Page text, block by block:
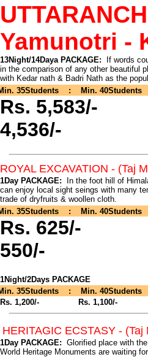
Yamunotri -
13Night/14Daya PACKAGE:
If words
in the comparison of any other beautiful
with Kedar nath & Badri Nath as the
35Students : Min.
Rs.
4,536/-
ROYAL EXCAVATION - (Taj
1Day PACKAGE:
In the foot hill of
can enjoy local sight seings with many
trade of dryfruits & woollen cloth.
35Students : Min.
Rs.
550/-
1Night/2Days PACKAGE
35Students : Min.
Rs. 1,200/- Rs. 1,100/-
HERITAGIC ECSTASY -
1Day PACKAGE: Glorified place with
World Heritage Monuments are waiting